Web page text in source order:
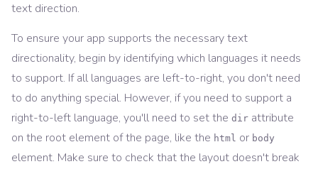
text direction.
To ensure your app supports the necessary text
directionality, begin by identifying which languages it needs
to support. If all languages are left-to-right, you don't need
to do anything special. However, if you need to support a
right-to-left language, you'll need to set the dir attribute
on the root element of the page, like the html or body
element. Make sure to check that the layout doesn't break